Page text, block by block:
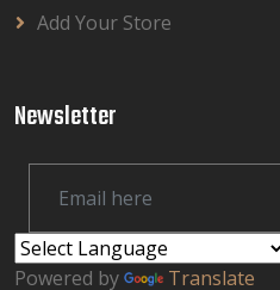
Add Your Store
Newsletter
Powered by Translate